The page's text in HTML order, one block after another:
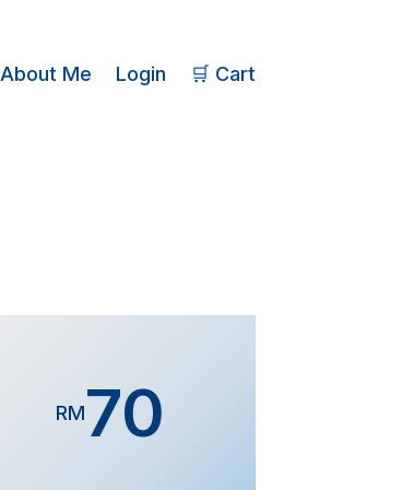
About Me Login 🛒 Cart
RM70